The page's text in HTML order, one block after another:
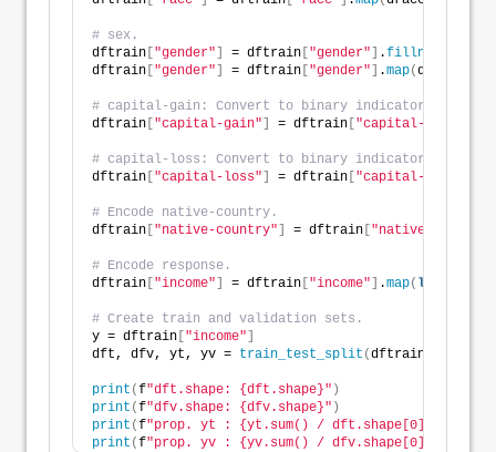
# sex.
dftrain "gender" = dftrain "gender" .fillna
dftrain "gender" = dftrain "gender" .map(dgender
# capital-gain: Convert to binary indicator.
dftrain "capital-gain" = dftrain "capital-gain"
# capital-loss: Convert to binary indicator.
dftrain "capital-loss" = dftrain "capital-loss"
# Encode native-country.
dftrain "native-country" = dftrain "native-country"
# Encode response.
dftrain "income" = dftrain "income" .map( lambda
# Create train and validation sets.
y = dftrain "income"
dft, dfv, yt, yv = train_test_split (dftrain, y,
print (f"dft.shape: {dft.shape}" )
print (f"dfv.shape: {dfv.shape}" )
print (f"prop. yt : {yt.sum() / dft.shape[0]:.4f}"
print (f"prop. yv : {yv.sum() / dfv.shape[0]:.4f}"